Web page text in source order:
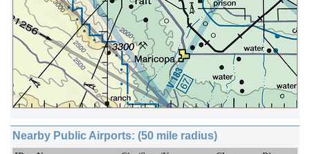
Nearby Public Airports: (50 mile radius)